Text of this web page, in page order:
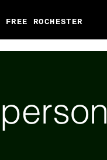
FREE ROCHESTER